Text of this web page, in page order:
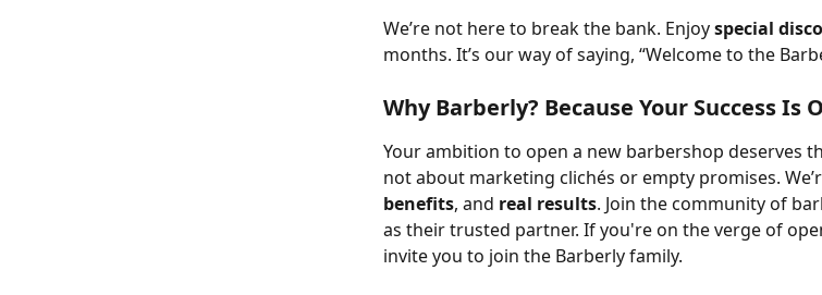
We’re not here to break the bank. Enjoy special
months. It’s our way of saying, “Welcome to the
Why Barberly? Because Your Success Is
Your ambition to open a new barbershop deserves
not about marketing clichés or empty promises.
benefits, and real results. Join the community of
as their trusted partner. If you're on the verge of
invite you to join the Barberly family.